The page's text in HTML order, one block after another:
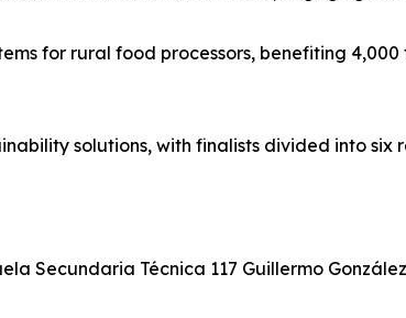
for rural food processors, benefiting
solutions, with finalists divided into six
Secundaria Técnica 117 Guillermo